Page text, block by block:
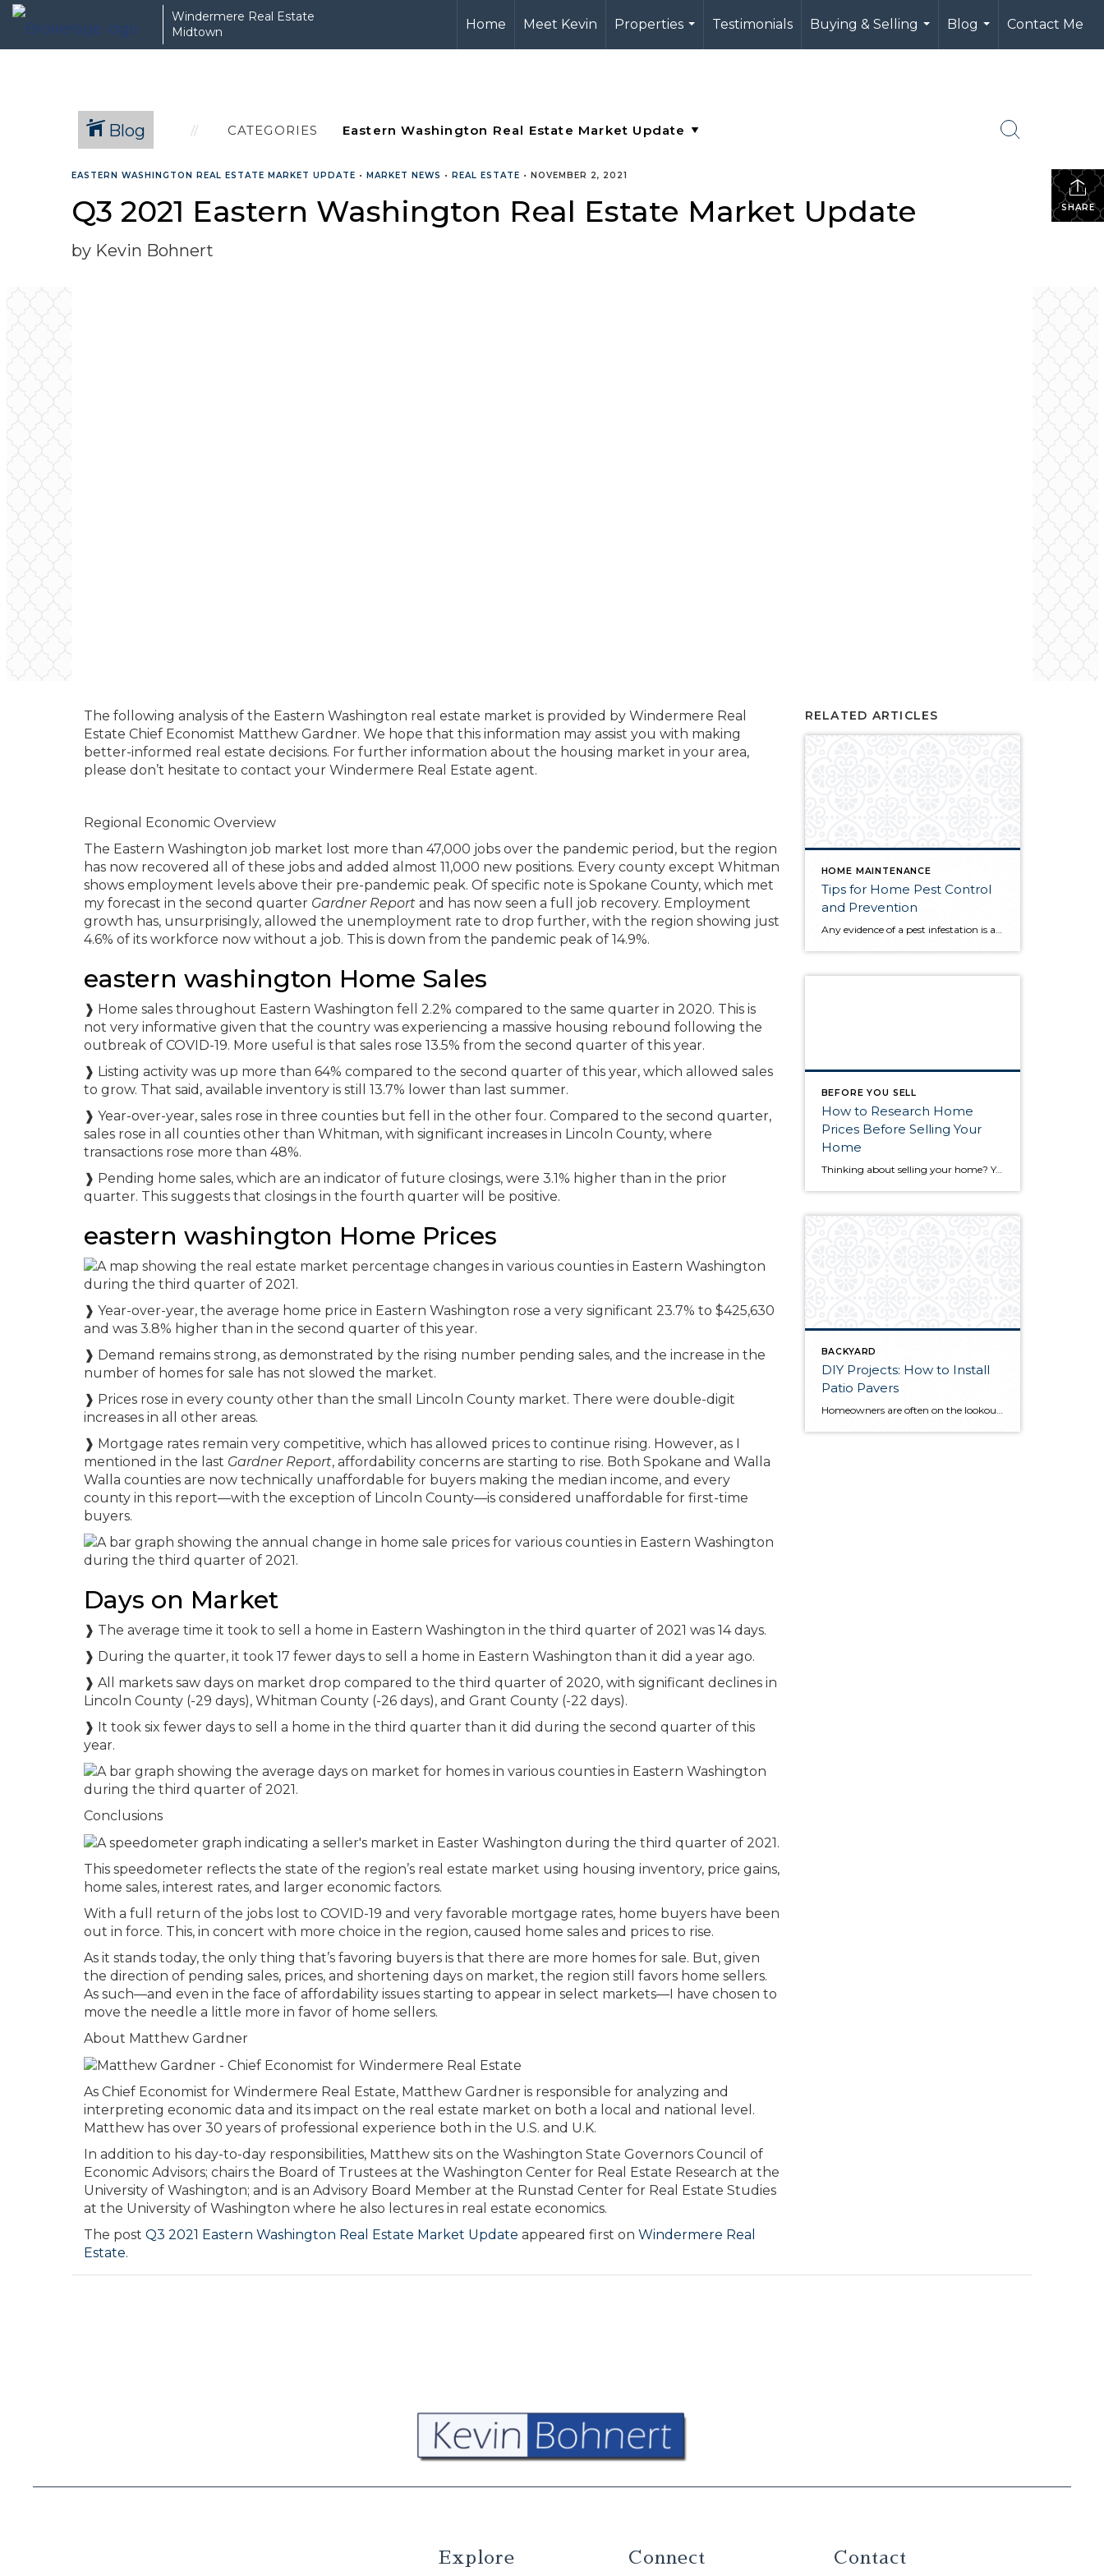
Windermere Real Estate
Midtown
Home Meet Kevin
Properties
...
Testimonials
Buying & Selling
...
Blog
...
Contact Me
Blog CATEGORIES
SHARE
EASTERN WASHINGTON REAL ESTATE MARKET UPDATE • MARKET NEWS • REAL ESTATE • NOVEMBER 2, 2021
Q3 2021 Eastern Washington Real Estate Market Update
by Kevin Bohnert
The following analysis of the Eastern Washington real estate market is provided by Windermere Real
Estate Chief Economist Matthew Gardner. We hope that this information may assist you with making
better-informed real estate decisions. For further information about the housing market in your area,
please don’t hesitate to contact your Windermere Real Estate agent.
Regional Economic Overview
The Eastern Washington job market lost more than 47,000 jobs over the pandemic period, but the region
has now recovered all of these jobs and added almost 11,000 new positions. Every county except Whitman
shows employment levels above their pre-pandemic peak. Of specific note is Spokane County, which met
my forecast in the second quarter Gardner Report and has now seen a full job recovery. Employment
growth has, unsurprisingly, allowed the unemployment rate to drop further, with the region showing just
4.6% of its workforce now without a job. This is down from the pandemic peak of 14.9%.
eastern washington Home Sales
❱ Home sales throughout Eastern Washington fell 2.2% compared to the same quarter in 2020. This is
not very informative given that the country was experiencing a massive housing rebound following the
outbreak of COVID-19. More useful is that sales rose 13.5% from the second quarter of this year.
❱ Listing activity was up more than 64% compared to the second quarter of this year, which allowed sales
to grow. That said, available inventory is still 13.7% lower than last summer.
❱ Year-over-year, sales rose in three counties but fell in the other four. Compared to the second quarter,
sales rose in all counties other than Whitman, with significant increases in Lincoln County, where
transactions rose more than 48%.
❱ Pending home sales, which are an indicator of future closings, were 3.1% higher than in the prior
quarter. This suggests that closings in the fourth quarter will be positive.
eastern washington Home Prices
❱ Year-over-year, the average home price in Eastern Washington rose a very significant 23.7% to $425,630
and was 3.8% higher than in the second quarter of this year.
❱ Demand remains strong, as demonstrated by the rising number pending sales, and the increase in the
number of homes for sale has not slowed the market.
❱ Prices rose in every county other than the small Lincoln County market. There were double-digit
increases in all other areas.
❱ Mortgage rates remain very competitive, which has allowed prices to continue rising. However, as I
mentioned in the last Gardner Report, affordability concerns are starting to rise. Both Spokane and Walla
Walla counties are now technically unaffordable for buyers making the median income, and every
county in this report—with the exception of Lincoln County—is considered unaffordable for first-time
buyers.
Days on Market
❱ The average time it took to sell a home in Eastern Washington in the third quarter of 2021 was 14 days.
❱ During the quarter, it took 17 fewer days to sell a home in Eastern Washington than it did a year ago.
❱ All markets saw days on market drop compared to the third quarter of 2020, with significant declines in
Lincoln County (-29 days), Whitman County (-26 days), and Grant County (-22 days).
❱ It took six fewer days to sell a home in the third quarter than it did during the second quarter of this
year.
Conclusions
This speedometer reflects the state of the region’s real estate market using housing inventory, price gains,
home sales, interest rates, and larger economic factors.
With a full return of the jobs lost to COVID-19 and very favorable mortgage rates, home buyers have been
out in force. This, in concert with more choice in the region, caused home sales and prices to rise.
As it stands today, the only thing that’s favoring buyers is that there are more homes for sale. But, given
the direction of pending sales, prices, and shortening days on market, the region still favors home sellers.
As such—and even in the face of affordability issues starting to appear in select markets—I have chosen to
move the needle a little more in favor of home sellers.
About Matthew Gardner
As Chief Economist for Windermere Real Estate, Matthew Gardner is responsible for analyzing and
interpreting economic data and its impact on the real estate market on both a local and national level.
Matthew has over 30 years of professional experience both in the U.S. and U.K.
In addition to his day-to-day responsibilities, Matthew sits on the Washington State Governors Council of
Economic Advisors; chairs the Board of Trustees at the Washington Center for Real Estate Research at the
University of Washington; and is an Advisory Board Member at the Runstad Center for Real Estate Studies
at the University of Washington where he also lectures in real estate economics.
The post Q3 2021 Eastern Washington Real Estate Market Update appeared first on Windermere Real
Estate.
RELATED ARTICLES
HOME MAINTENANCE
Tips for Home Pest Control
and Prevention
BEFORE YOU SELL
How to Research Home
Prices Before Selling Your
Home
Thinking about selling your home? You’ve likely got a thousand questions swimming around in your head, but there’s one that tends to stick out in homeowners’ minds above the others: What’s my home worth? Your real estate agent will be your greatest resource in answering this question once you’ve decided you’re ready to sell your […]
BACKYARD
DIY Projects: How to Install
Patio Pavers
Explore Connect Contact